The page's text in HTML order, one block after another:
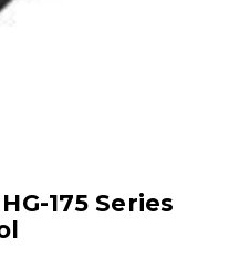
175 Series